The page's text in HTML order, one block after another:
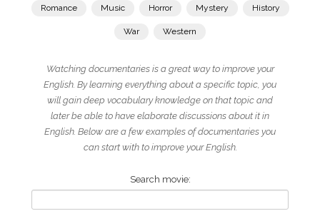
Romance Music Horror Mystery History
War Western
Watching documentaries is a great way to improve your
English. By learning everything about a specific topic, you
will gain deep vocabulary knowledge on that topic and
later be able to have elaborate discussions about it in
English. Below are a few examples of documentaries you
can start with to improve your English.
Search movie: